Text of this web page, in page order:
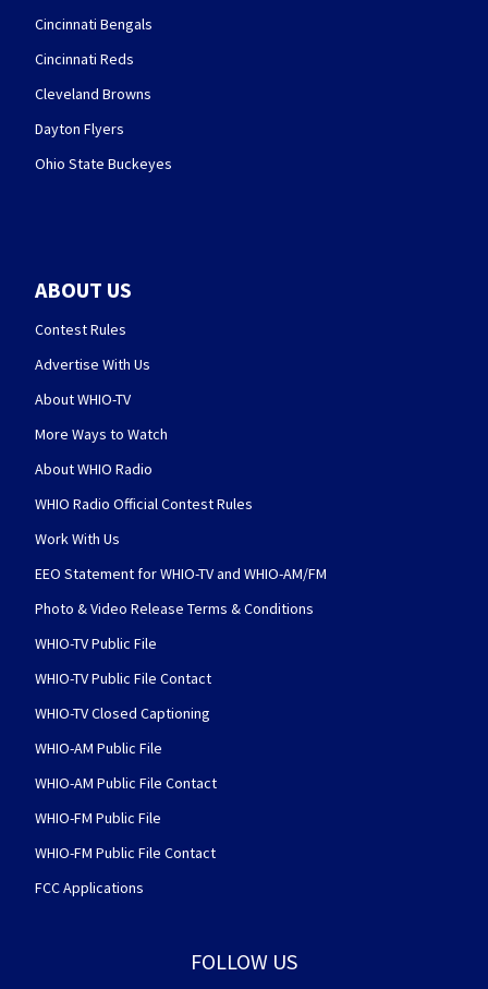
Cincinnati Bengals
Cincinnati Reds
Cleveland Browns
Dayton Flyers
Ohio State Buckeyes
ABOUT US
Contest Rules
Advertise With Us
About WHIO-TV
More Ways to Watch
About WHIO Radio
WHIO Radio Official Contest Rules
Work With Us
EEO Statement for WHIO-TV and WHIO-AM/FM
Photo & Video Release Terms & Conditions
WHIO-TV Public File
WHIO-TV Public File Contact
WHIO-TV Closed Captioning
WHIO-AM Public File
WHIO-AM Public File Contact
WHIO-FM Public File
WHIO-FM Public File Contact
FCC Applications
FOLLOW US